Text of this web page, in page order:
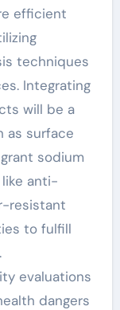
efficient
techniques
Integrating
will be a
as surface
sodium
anti-
resistant
to fulfill
evaluations
dangers